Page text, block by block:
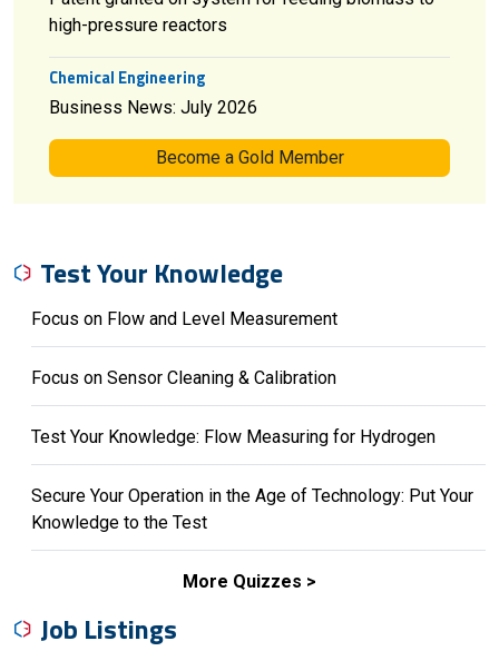
high-pressure reactors
Chemical Engineering
Business News: July 2026
Become a Gold Member
Test Your Knowledge
Focus on Flow and Level Measurement
Focus on Sensor Cleaning & Calibration
Test Your Knowledge: Flow Measuring for Hydrogen
Secure Your Operation in the Age of Technology: Put Your
Knowledge to the Test
More Quizzes
Job Listings